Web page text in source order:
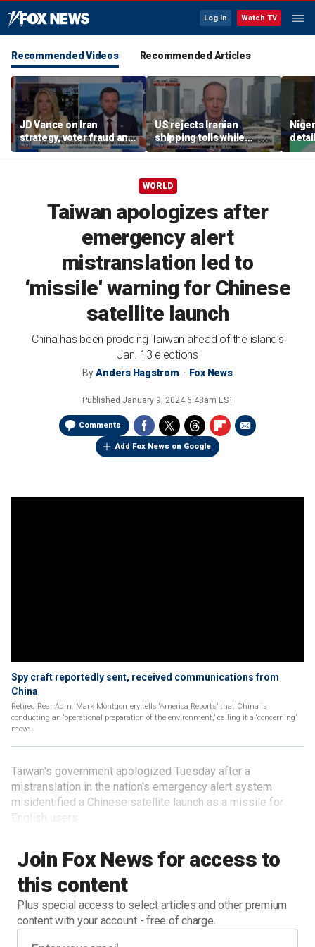
Log In Watch TV
Recommended Videos Recommended Articles
JD Vance on Iran
strategy, voter fraud and
his new book
'Communion'
US rejects Iranian
shipping tolls while
pushing for deal
after
WORLD
Taiwan apologizes after
emergency alert
mistranslation led to
‘missile' warning for Chinese
satellite launch
China has been prodding Taiwan ahead of the island's
Jan. 13 elections
ByAnders Hagstrom Fox News
Published January 9, 2024 6:48am EST
Comments
Add Fox News on Google
Spy craft reportedly sent, received communications from
China
Retired Rear Adm. Mark Montgomery tells ‘America Reports’ that China is
conducting an ‘operational preparation of the environment,’ calling it a ‘concerning’
move.
Join Fox News for access to
this content
Plus special access to select articles and other premium
content with your account - free of charge.
Taiwan's government apologized Tuesday after a
mistranslation in the nation's emergency alert system
misidentified a Chinese satellite launch as a missile for
English users.